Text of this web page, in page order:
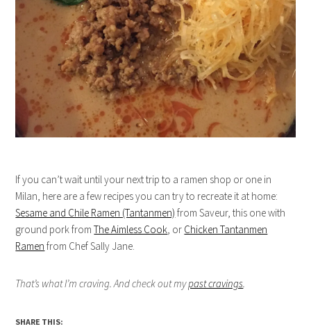
If you can’t wait until your next trip to a ramen shop or one in
Milan, here are a few recipes you can try to recreate it at home:
Sesame and Chile Ramen (Tantanmen) from Saveur, this one with
ground pork fromThe Aimless Cook, or Chicken Tantanmen
Ramen from Chef Sally Jane.
That’s what I’m craving. And check out mypast cravings.
SHARE THIS: